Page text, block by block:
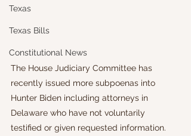
Texas
Texas Bills
Constitutional News
The House Judiciary Committee has
recently issued more subpoenas into
Hunter Biden including attorneys in
Delaware who have not voluntarily
testified or given requested information.